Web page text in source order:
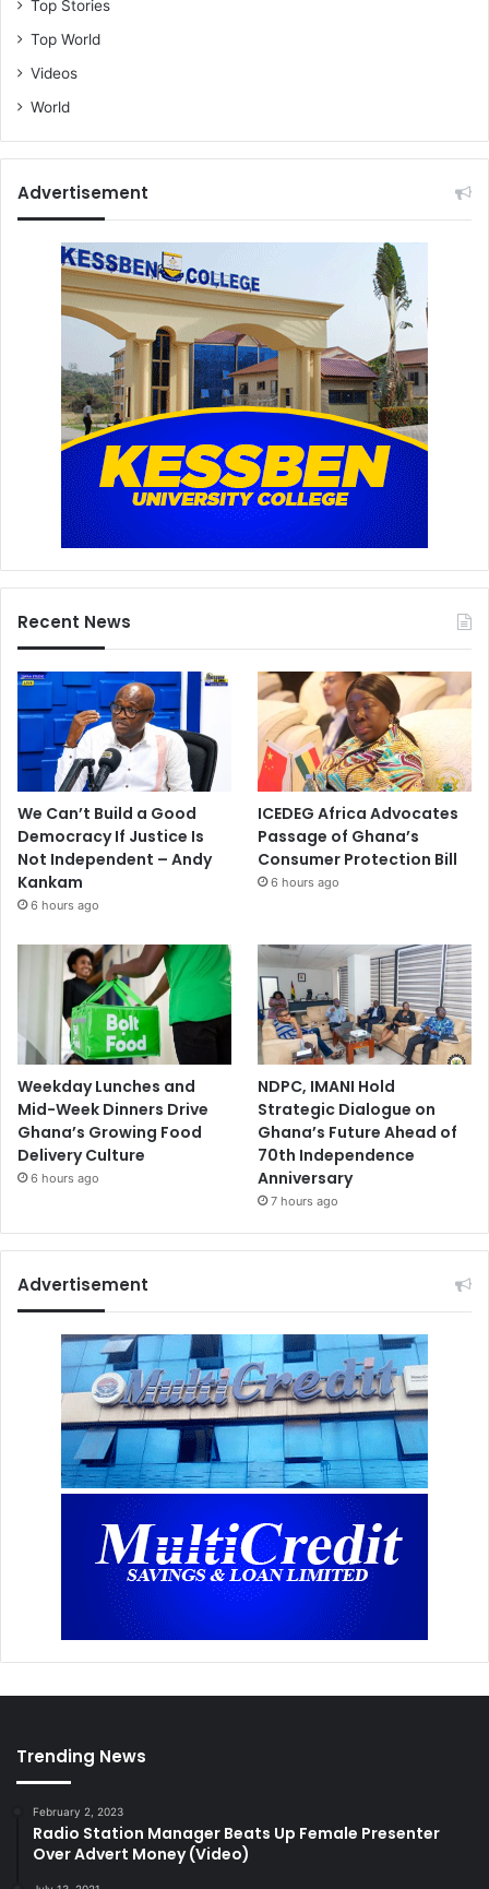
Top Stories
Top World
Videos
World
Advertisement
Recent News
We Can’t Build a Good
Democracy If Justice Is
Not Independent – Andy
Kankam
6 hours ago
ICEDEG Africa Advocates
Passage of Ghana’s
Consumer Protection Bill
6 hours ago
Weekday Lunches and
Mid-Week Dinners Drive
Ghana’s Growing Food
Delivery Culture
6 hours ago
NDPC, IMANI Hold
Strategic Dialogue on
Ghana’s Future Ahead of
70th Independence
Anniversary
7 hours ago
Advertisement
Trending News
February 2, 2023
Radio Station Manager Beats Up Female Presenter
Over Advert Money (Video)